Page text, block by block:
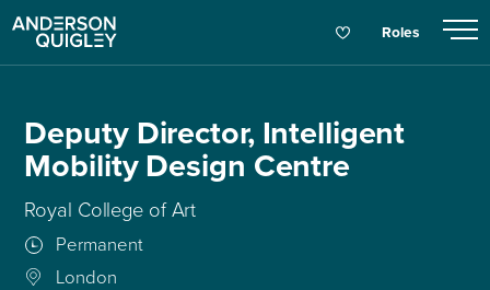
Roles
Deputy Director, Intelligent
Mobility Design Centre
Royal College of Art
Permanent
London